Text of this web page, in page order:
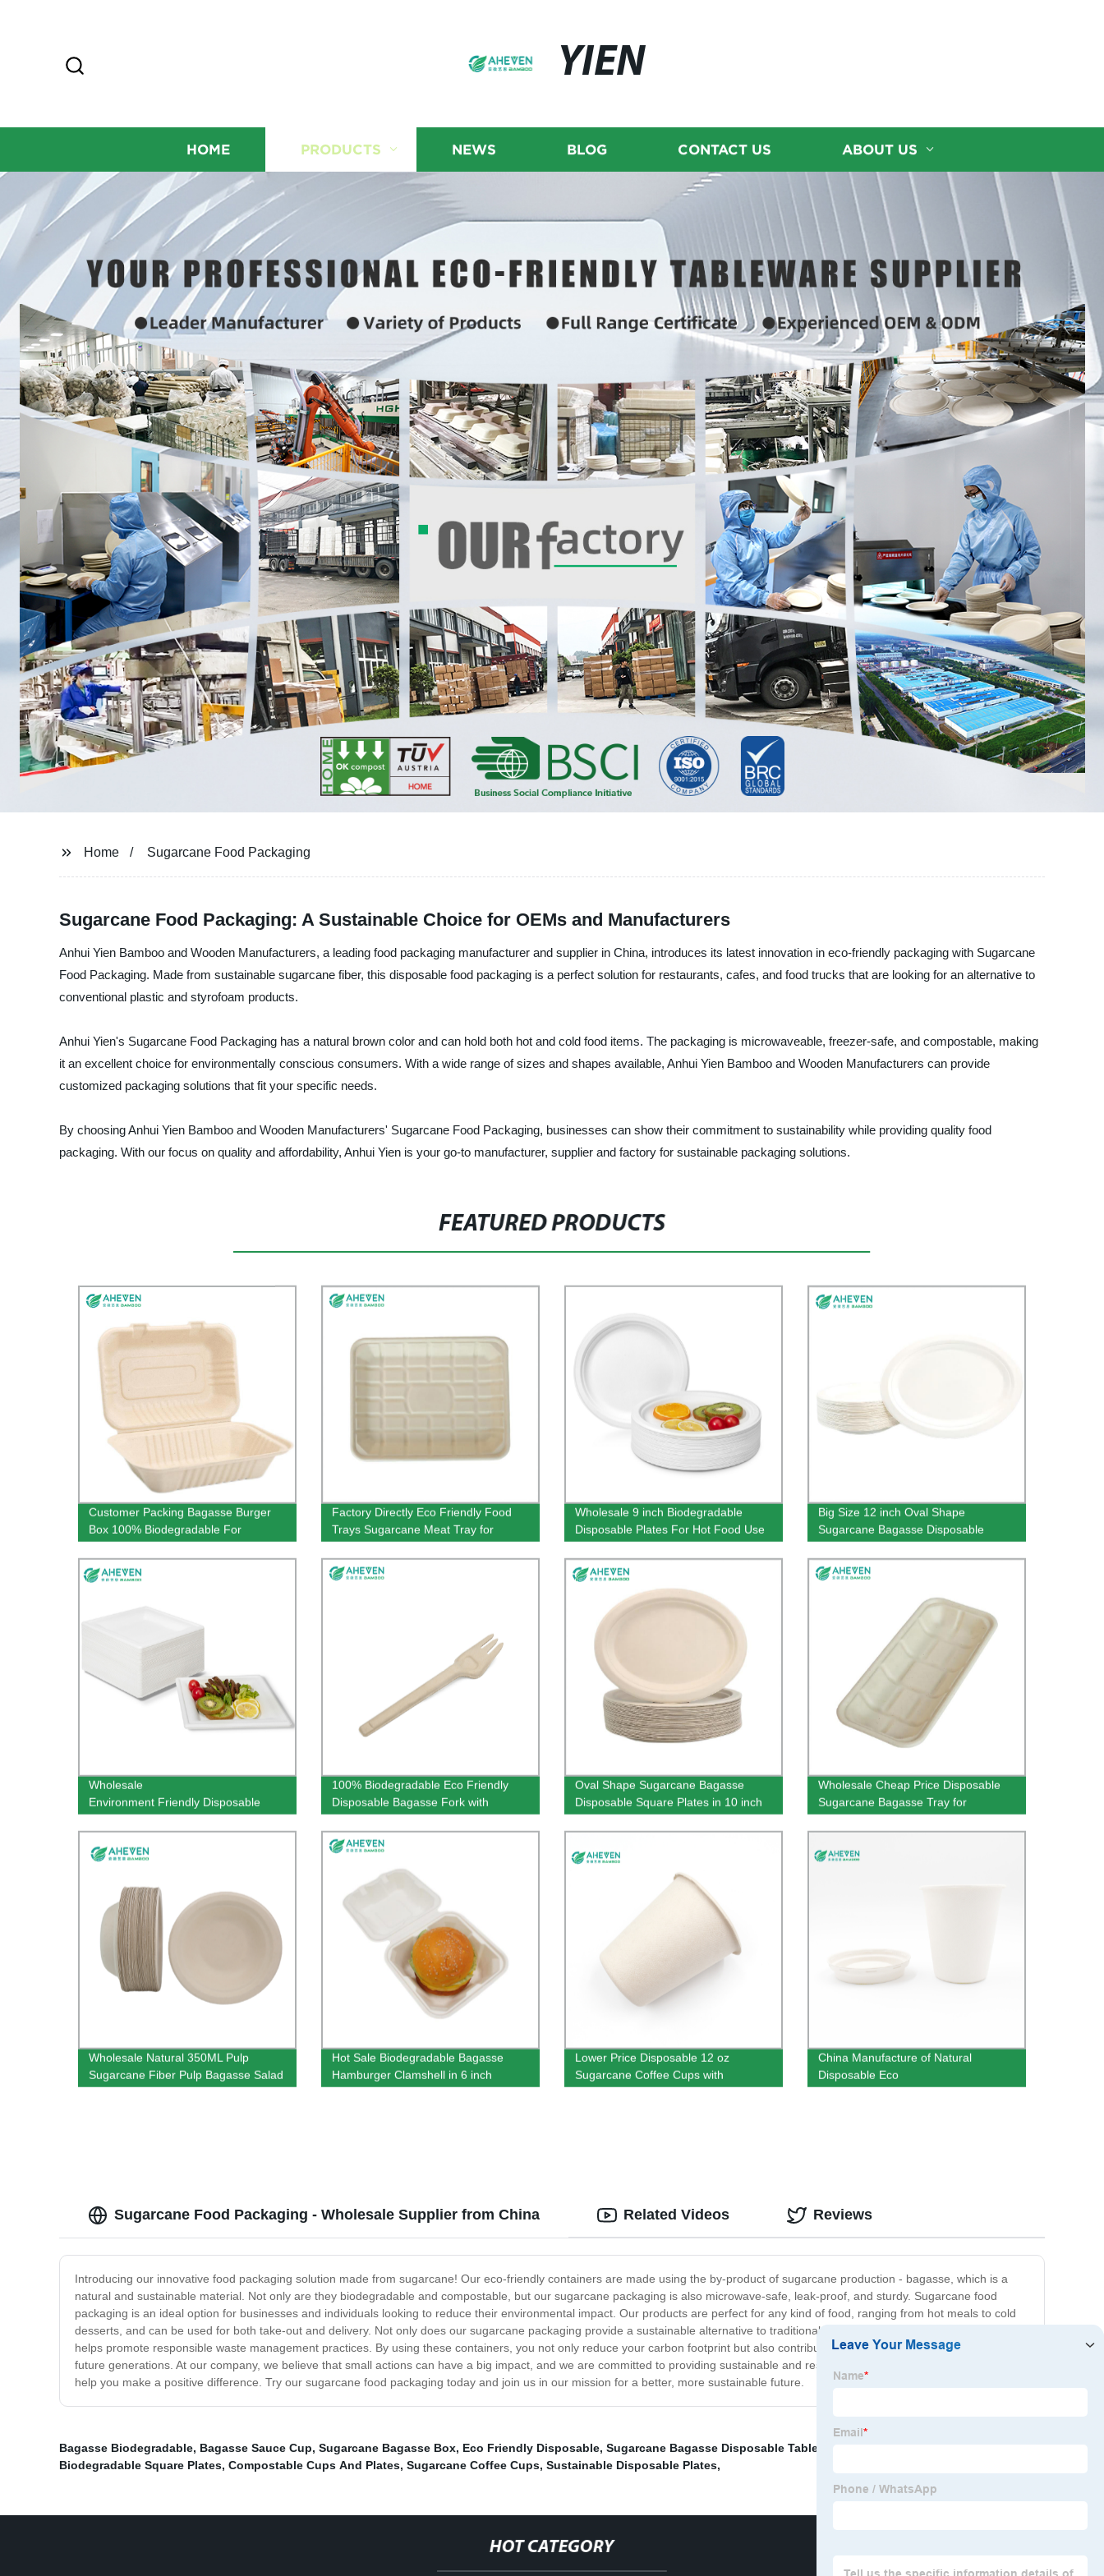
YIEN
HOME PRODUCTS NEWS BLOG CONTACT US ABOUT US
Home Sugarcane Food Packaging
Sugarcane Food Packaging: A Sustainable Choice for OEMs and Manufacturers
Anhui Yien Bamboo and Wooden Manufacturers, a leading food packaging manufacturer and supplier in China, introduces its latest innovation in eco-friendly packaging with Sugarcane
Food Packaging. Made from sustainable sugarcane fiber, this disposable food packaging is a perfect solution for restaurants, cafes, and food trucks that are looking for an alternative to
conventional plastic and styrofoam products.
Anhui Yien's Sugarcane Food Packaging has a natural brown color and can hold both hot and cold food items. The packaging is microwaveable, freezer-safe, and compostable, making
it an excellent choice for environmentally conscious consumers. With a wide range of sizes and shapes available, Anhui Yien Bamboo and Wooden Manufacturers can provide
customized packaging solutions that fit your specific needs.
By choosing Anhui Yien Bamboo and Wooden Manufacturers' Sugarcane Food Packaging, businesses can show their commitment to sustainability while providing quality food
packaging. With our focus on quality and affordability, Anhui Yien is your go-to manufacturer, supplier and factory for sustainable packaging solutions.
FEATURED PRODUCTS
Customer Packing Bagasse Burger
Box 100% Biodegradable For
Factory Directly Eco Friendly Food
Trays Sugarcane Meat Tray for
Wholesale 9 inch Biodegradable
Disposable Plates For Hot Food Use
Big Size 12 inch Oval Shape
Sugarcane Bagasse Disposable
Wholesale
Environment Friendly Disposable
Bagasse Square Plates in 9 inch
100% Biodegradable Eco Friendly
Disposable Bagasse Fork with
160mm Size
Oval Shape Sugarcane Bagasse
Disposable Square Plates in 10 inch
Wholesale Cheap Price Disposable
Sugarcane Bagasse Tray for
Supermarket Use
Wholesale Natural 350ML Pulp
Sugarcane Fiber Pulp Bagasse Salad
Bowl
Hot Sale Biodegradable Bagasse
Hamburger Clamshell in 6 inch
Lower Price Disposable 12 oz
Sugarcane Coffee Cups with
Customer Logo
China Manufacture of Natural
Disposable Eco
Sugarcane Bagasse Cups 8 oz
Sugarcane Food Packaging - Wholesale Supplier from China
Introducing our innovative food packaging solution made from sugarcane! Our eco-friendly containers are made using the by-product of sugarcane production - bagasse, which is a
natural and sustainable material. Not only are they biodegradable and compostable, but our sugarcane packaging is also microwave-safe, leak-proof, and sturdy. Sugarcane food
packaging is an ideal option for businesses and individuals looking to reduce their environmental impact. Our products are perfect for any kind of food, ranging from hot meals to cold
desserts, and can be used for both take-out and delivery. Not only does our sugarcane packaging provide a sustainable alternative to traditional food packaging materials, but it also
helps promote responsible waste management practices. By using these containers, you not only reduce your carbon footprint but also contribute to a cleaner and healthier planet for
future generations. At our company, we believe that small actions can have a big impact, and we are committed to providing sustainable and responsible food packaging solutions that
help you make a positive difference. Try our sugarcane food packaging today and join us in our mission for a better, more sustainable future.
Related Videos Reviews
Bagasse Biodegradable, Bagasse Sauce Cup, Sugarcane Bagasse Box, Eco Friendly Disposable, Sugarcane Bagasse Disposable Tableware
Biodegradable Square Plates, Compostable Cups And Plates, Sugarcane Coffee Cups, Sustainable Disposable Plates,
HOT CATEGORY